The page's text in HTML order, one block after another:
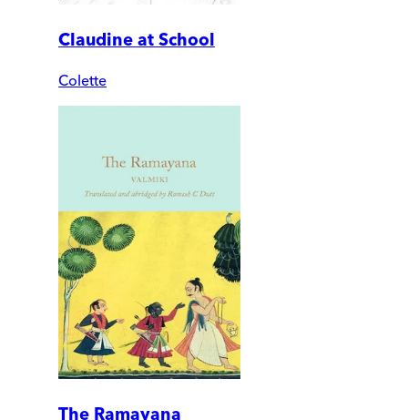
Claudine at School
Colette
The Ramayana